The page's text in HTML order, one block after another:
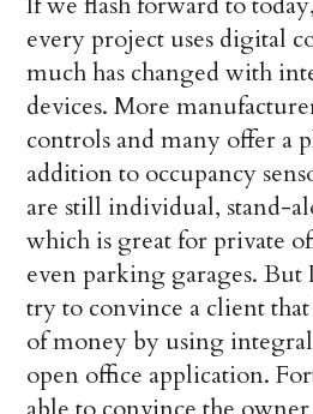
every project uses digital
much has changed with
devices. More
controls and many offer a
addition to occupancy
are still individual, stand-
which is great for private
even parking garages. But
try to convince a client
of money by using
open office application.